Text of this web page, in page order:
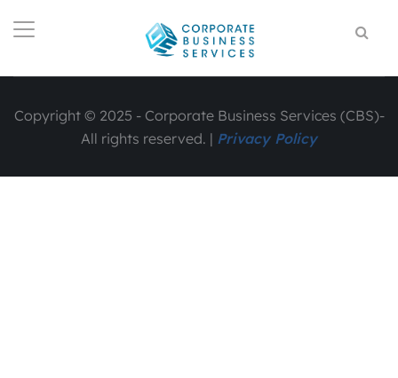
Copyright © 2025 - Corporate Business Services (CBS)-
All rights reserved. | Privacy Policy